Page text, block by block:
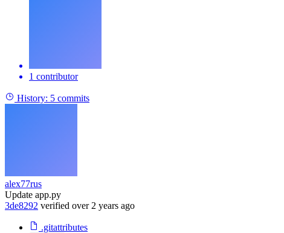
1 contributor
History: 5 commits
alex77rus
Update app.py
3de8292 verified over 2 years ago
.gitattributes